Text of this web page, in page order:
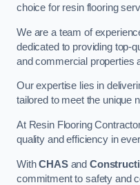
choice for resin flooring
We are a team of
dedicated to providing top-
and commercial properties
Our expertise lies in
tailored to meet the unique
At Resin Flooring
quality and efficiency in
WithCHASand
commitment to safety and